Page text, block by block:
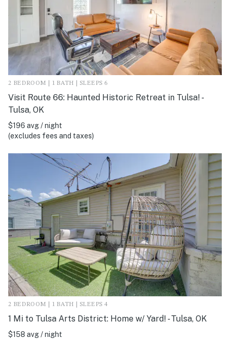
2 BEDROOM | 1 BATH | SLEEPS 6
Visit Route 66: Haunted Historic Retreat in Tulsa! -
Tulsa, OK
$196 avg / night
(excludes fees and taxes)
2 BEDROOM | 1 BATH | SLEEPS 4
1 Mi to Tulsa Arts District: Home w/ Yard! - Tulsa, OK
$158 avg / night